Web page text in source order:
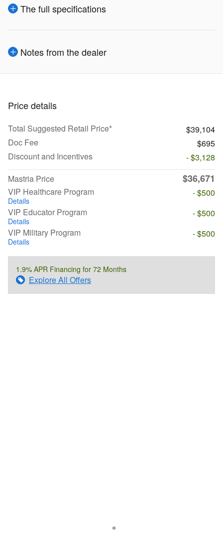
The full specifications
Notes from the dealer
Price details
Total Suggested Retail Price*
$39,104
Doc Fee
$695
Discount and Incentives
- $3,128
Mastria Price
$36,671
VIP Healthcare Program
Details
- $500
VIP Educator Program
Details
- $500
VIP Military Program
Details
- $500
1.9% APR Financing for 72 Months
Explore All Offers